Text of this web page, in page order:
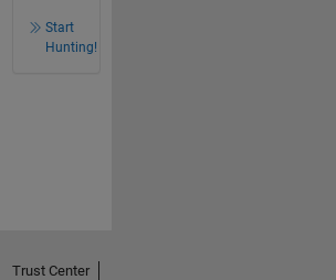
Start
Hunting!
Trust Center